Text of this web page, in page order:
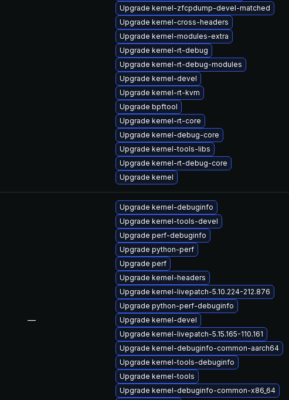
Upgrade kernel-zfcpdump-devel-matched
Upgrade kernel-cross-headers
Upgrade kernel-modules-extra
Upgrade kernel-rt-debug
Upgrade kernel-rt-debug-modules
Upgrade kernel-devel
Upgrade kernel-rt-kvm
Upgrade bpftool
Upgrade kernel-rt-core
Upgrade kernel-debug-core
Upgrade kernel-tools-libs
Upgrade kernel-rt-debug-core
Upgrade kernel
—
Upgrade kernel-debuginfo
Upgrade kernel-tools-devel
Upgrade perf-debuginfo
Upgrade python-perf
Upgrade perf
Upgrade kernel-headers
Upgrade kernel-livepatch-5.10.224-212.876
Upgrade python-perf-debuginfo
Upgrade kernel-devel
Upgrade kernel-livepatch-5.15.165-110.161
Upgrade kernel-debuginfo-common-aarch64
Upgrade kernel-tools-debuginfo
Upgrade kernel-tools
Upgrade kernel-debuginfo-common-x86_64